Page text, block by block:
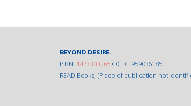
BEYOND DESIRE.
ISBN: 1473303265 OCLC: 959036185
READ Books, [Place of publication not